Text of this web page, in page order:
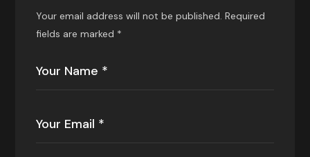
Your email address will not be published. Required
fields are marked *